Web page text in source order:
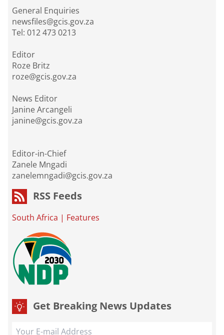
General Enquiries
newsfiles@gcis.gov.za
Tel: 012 473 0213
Editor
Roze Britz
roze@gcis.gov.za
News Editor
Janine Arcangeli
janine@gcis.gov.za
Editor-in-Chief
Zanele Mngadi
zanelemngadi@gcis.gov.za
RSS Feeds
South Africa | Features
Get Breaking News Updates